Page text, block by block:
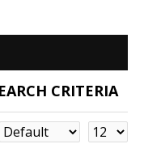
CRITERIA